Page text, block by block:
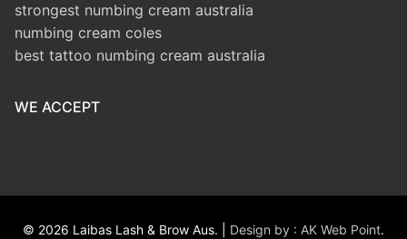
strongest numbing cream australia
numbing cream coles
best tattoo numbing cream australia
WE ACCEPT
© 2026 Laibas Lash & Brow Aus. | Design by : AK Web Point.